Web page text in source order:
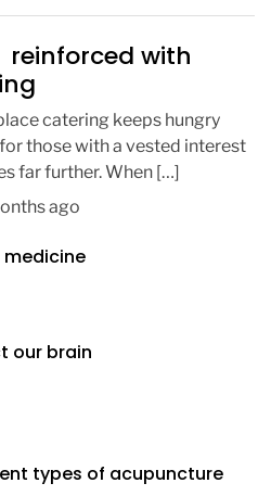
reinforced with
catering keeps hungry
those with a vested interest
far further. When […]
ago
medicine
our brain
types of acupuncture